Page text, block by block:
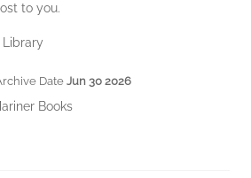
to you.
DateJun 30 2026
Books